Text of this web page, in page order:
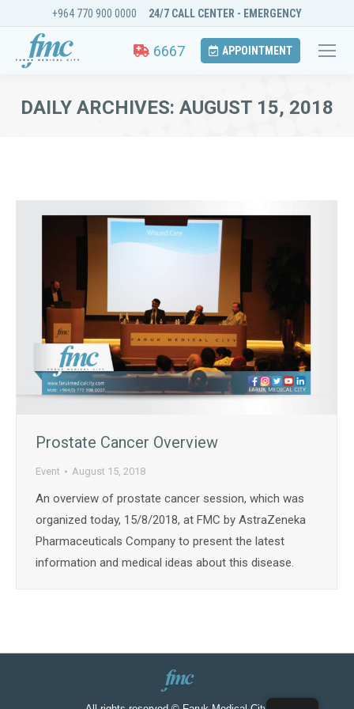
+964 770 900 0000 24/7 CALL CENTER - EMERGENCY
6667 APPOINTMENT
DAILY ARCHIVES: AUGUST 15, 2018
Prostate Cancer Overview
Event August 15, 2018
An overview of prostate cancer session, which was
organized today, 15/8/2018, at FMC by AstraZeneka
Pharmaceuticals Company to present the latest
information and medical ideas about this disease.